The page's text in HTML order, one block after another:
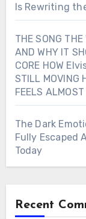
Is Rewriting
THE SONG
AND WHY IT
CORE HOW
STILL MOVING
FEELS
The Dark
Fully Escaped
Today
Recent